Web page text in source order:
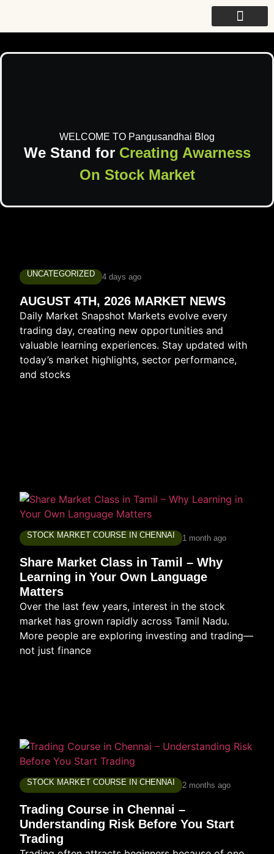
WELCOME TO Pangusandhai Blog
We Stand for Creating Awarness
On Stock Market
UNCATEGORIZED 4 days ago
AUGUST 4TH, 2026 MARKET NEWS
Daily Market Snapshot Markets evolve every
trading day, creating new opportunities and
valuable learning experiences. Stay updated with
today’s market highlights, sector performance,
and stocks
STOCK MARKET COURSE IN CHENNAI 1 month ago
Share Market Class in Tamil – Why
Learning in Your Own Language
Matters
Over the last few years, interest in the stock
market has grown rapidly across Tamil Nadu.
More people are exploring investing and trading—
not just finance
STOCK MARKET COURSE IN CHENNAI 2 months ago
Trading Course in Chennai –
Understanding Risk Before You Start
Trading